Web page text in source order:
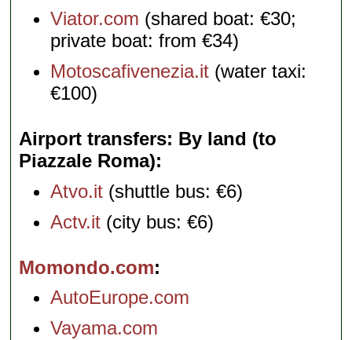
Viator.com (shared boat: €30;
private boat: from €34)
Motoscafivenezia.it (water taxi:
€100)
Airport transfers: By land (to
Piazzale Roma)
Atvo.it (shuttle bus: €6)
Actv.it (city bus: €6)
Momondo.com
AutoEurope.com
Vayama.com